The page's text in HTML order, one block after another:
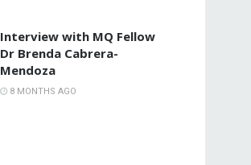
Interview with MQ Fellow
Dr Brenda Cabrera-
Mendoza
8 MONTHS AGO